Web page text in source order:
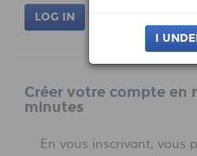
I
LOG IN
Créer votre compte en
minutes
En vous inscrivant, vous